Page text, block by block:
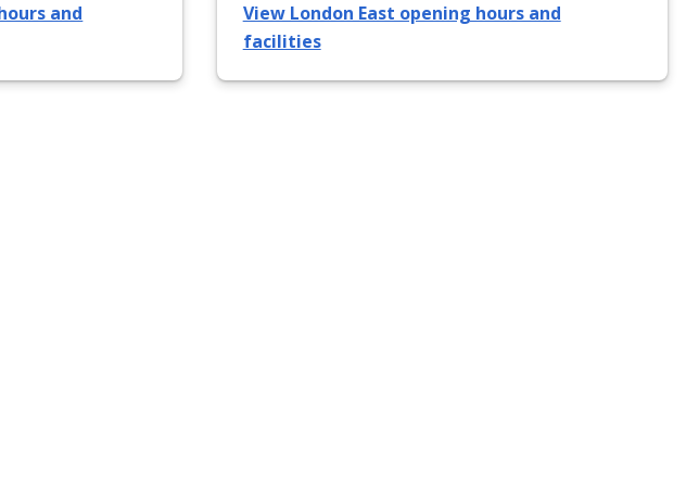
and
View London East opening hours and
facilities